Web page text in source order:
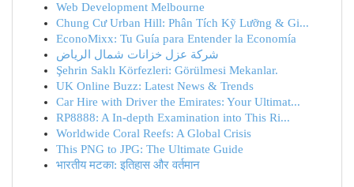
Web Development Melbourne
Chung Cư Urban Hill: Phân Tích Kỹ Lưỡng & Gi...
EconoMixx: Tu Guía para Entender la Economía
شركة عزل خزانات شمال الرياض
Şehrin Saklı Körfezleri: Görülmesi Mekanlar.
UK Online Buzz: Latest News & Trends
Car Hire with Driver the Emirates: Your Ultimat...
RP8888: A In-depth Examination into This Ri...
Worldwide Coral Reefs: A Global Crisis
This PNG to JPG: The Ultimate Guide
भारतीय मटका: इतिहास और वर्तमान